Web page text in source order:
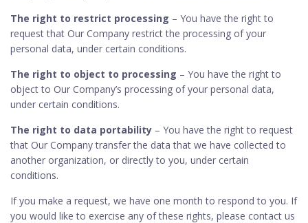
The right to restrict processing – You have the right to
request that Our Company restrict the processing of your
personal data, under certain conditions.
The right to object to processing – You have the right to
object to Our Company’s processing of your personal data,
under certain conditions.
The right to data portability – You have the right to request
that Our Company transfer the data that we have collected to
another organization, or directly to you, under certain
conditions.
If you make a request, we have one month to respond to you. If
you would like to exercise any of these rights, please contact us